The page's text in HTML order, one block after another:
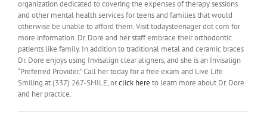
organization dedicated to covering the expenses of therapy sessions
and other mental health services for teens and families that would
otherwise be unable to afford them. Visit todaysteenager dot com for
more information. Dr. Dore and her staff embrace their orthodontic
patients like family. In addition to traditional metal and ceramic braces
Dr. Dore enjoys using Invisalign clear aligners, and she is an Invisalign
“Preferred Provider.” Call her today for a free exam and Live Life
Smiling at (337) 267-SMILE, orclick here to learn more about Dr. Dore
and her practice.